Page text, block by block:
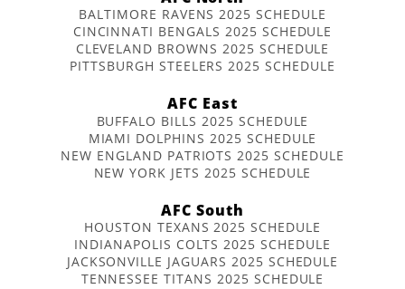
BALTIMORE RAVENS 2025 SCHEDULE
CINCINNATI BENGALS 2025 SCHEDULE
CLEVELAND BROWNS 2025 SCHEDULE
PITTSBURGH STEELERS 2025 SCHEDULE
AFC East
BUFFALO BILLS 2025 SCHEDULE
MIAMI DOLPHINS 2025 SCHEDULE
NEW ENGLAND PATRIOTS 2025 SCHEDULE
NEW YORK JETS 2025 SCHEDULE
AFC South
HOUSTON TEXANS 2025 SCHEDULE
INDIANAPOLIS COLTS 2025 SCHEDULE
JACKSONVILLE JAGUARS 2025 SCHEDULE
TENNESSEE TITANS 2025 SCHEDULE